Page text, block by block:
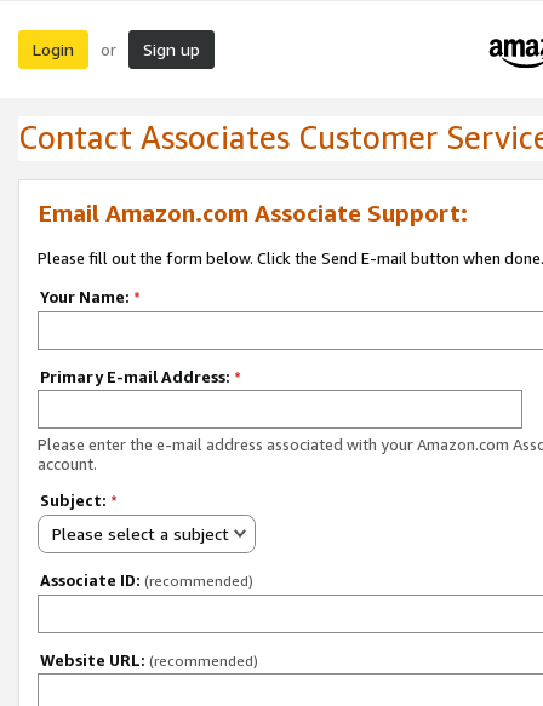
Login or Sign up
Contact Associates Customer
Email Amazon.com Associate Support:
Please fill out the form below. Click the Send E-mail button when done.
Your Name: *
Primary E-mail Address: *
Please enter the e-mail address associated with your Amazon.com
account.
Subject: *
Please select a subject
Associate ID: (recommended)
Website URL: (recommended)